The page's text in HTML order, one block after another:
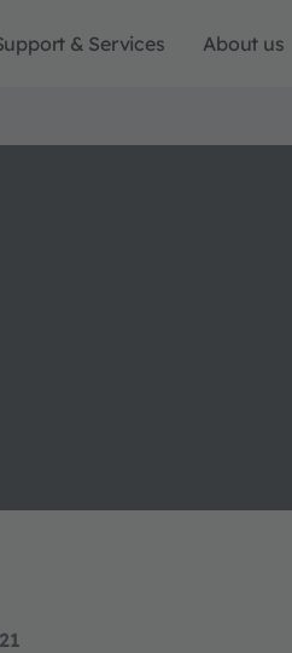
& Services About us